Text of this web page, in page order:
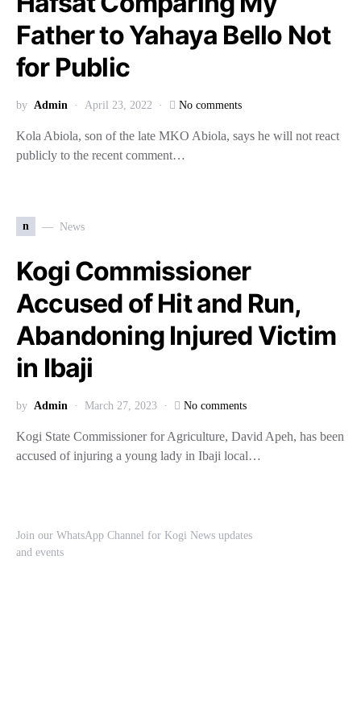
Father to Yahaya Bello Not
for Public
by Admin April 23, 2022 No comments
Kola Abiola, son of the late MKO Abiola, says he will not react
publicly to the recent comment…
n News
Kogi Commissioner
Accused of Hit and Run,
Abandoning Injured Victim
in Ibaji
by Admin March 27, 2023 No comments
Kogi State Commissioner for Agriculture, David Apeh, has been
accused of injuring a young lady in Ibaji local…
Join our WhatsApp Channel for Kogi News updates
and events